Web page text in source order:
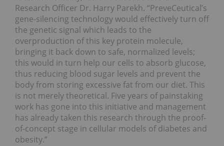
Research Officer Dr. Harry Parekh. “PreveCeutical’s
gene-silencing technology would effectively turn off
the genetic signal which leads to the
overproduction of this key protein molecule,
bringing it back down to safe, normalized levels;
this would in turn help our cells to absorb glucose,
thus reducing blood sugar levels and prevent the
body from storing excessive fat from our diet. This
is not merely theoretical. Five years of painstaking
work has gone into this initiative and management
has already taken this research through the proof-
of-concept stage in cellular models of diabetes and
obesity.”